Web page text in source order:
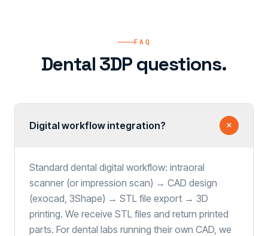
FAQ
Dental 3DP questions.
Digital workflow integration?
Standard dental digital workflow: intraoral
scanner (or impression scan) → CAD design
(exocad, 3Shape) → STL file export → 3D
printing. We receive STL files and return printed
parts. For dental labs running their own CAD, we